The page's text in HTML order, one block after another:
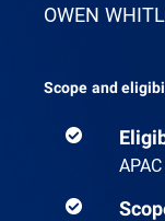
OWEN
Scope and
APAC